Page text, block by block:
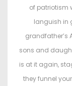
of patriotism
languish in
grandfather’s
sons and
is at it again,
they funnel